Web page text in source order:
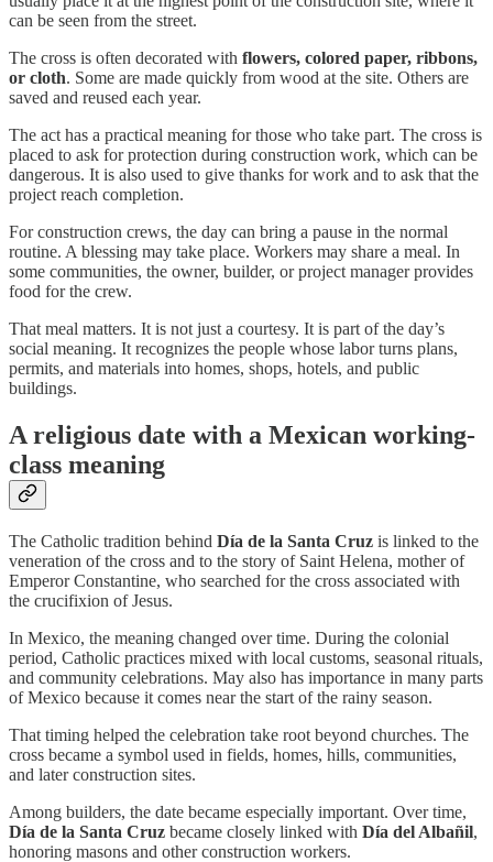
can be seen from the street.
The cross is often decorated with flowers, colored paper, ribbons,
or cloth. Some are made quickly from wood at the site. Others are
saved and reused each year.
The act has a practical meaning for those who take part. The cross is
placed to ask for protection during construction work, which can be
dangerous. It is also used to give thanks for work and to ask that the
project reach completion.
For construction crews, the day can bring a pause in the normal
routine. A blessing may take place. Workers may share a meal. In
some communities, the owner, builder, or project manager provides
food for the crew.
That meal matters. It is not just a courtesy. It is part of the day’s
social meaning. It recognizes the people whose labor turns plans,
permits, and materials into homes, shops, hotels, and public
buildings.
A religious date with a Mexican working-
class meaning
The Catholic tradition behind Día de la Santa Cruz is linked to the
veneration of the cross and to the story of Saint Helena, mother of
Emperor Constantine, who searched for the cross associated with
the crucifixion of Jesus.
In Mexico, the meaning changed over time. During the colonial
period, Catholic practices mixed with local customs, seasonal rituals,
and community celebrations. May also has importance in many parts
of Mexico because it comes near the start of the rainy season.
That timing helped the celebration take root beyond churches. The
cross became a symbol used in fields, homes, hills, communities,
and later construction sites.
Among builders, the date became especially important. Over time,
Día de la Santa Cruz became closely linked with Día del Albañil,
honoring masons and other construction workers.